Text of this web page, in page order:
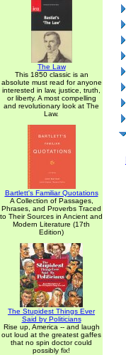
The Law
This 1850 classic is an
absolute must read for anyone
interested in law, justice, truth,
or liberty. A most compelling
and revolutionary look at The
Law.
Bartlett's Familiar Quotations
A Collection of Passages,
Phrases, and Proverbs Traced
to Their Sources in Ancient and
Modern Literature (17th
Edition)
The Stupidest Things Ever
Said by Politicians
Rise up, America -- and laugh
out loud at the greatest gaffes
that no spin doctor could
possibly fix!